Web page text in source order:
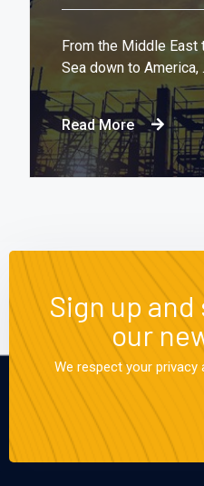
From the Middle East
Sea down to America,
Read More
Sign up
our
We respect your